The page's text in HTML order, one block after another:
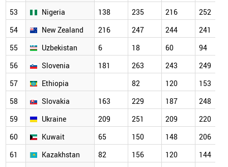
53
Nigeria 138 235 216
252
54
New Zealand 216 247 244
241
55
Uzbekistan 6 18 60
94
56
Slovenia 181 263 243
249
57
Ethiopia 82 120
153
58
Slovakia 163 229 187
248
59
Ukraine 209 251 209
220
60
Kuwait 65 150 148
206
61
Kazakhstan 82 156 120
144